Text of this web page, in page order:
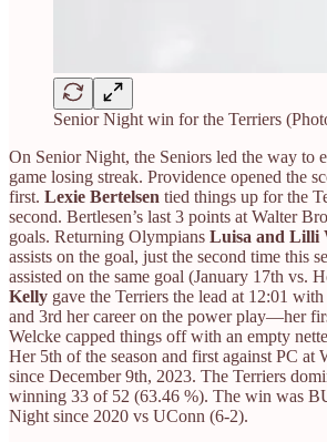
Senior Night win for the Terriers
On Senior Night, the Seniors led the way to
game losing streak. Providence opened the
first. Lexie Bertelsen tied things up for the
second. Bertlesen’s last 3 points at Walter
goals. Returning Olympians Luisa and Lilli
assists on the goal, just the second time this
assisted on the same goal (January 17th vs.
Kelly gave the Terriers the lead at 12:01
and 3rd her career on the power play—her
Welcke capped things off with an empty
Her 5th of the season and first against PC at
since December 9th, 2023. The Terriers
winning 33 of 52 (63.46 %). The win was
Night since 2020 vs UConn (6-2).